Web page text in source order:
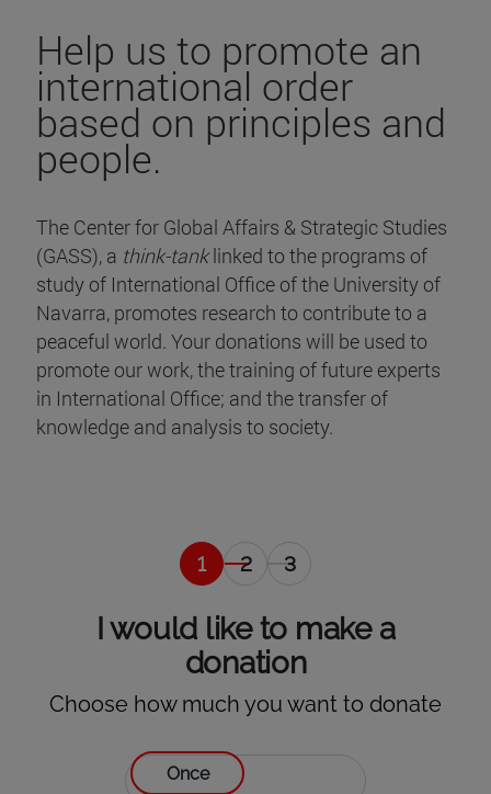
Help us to promote an
international order
based on principles and
people.
The Center for Global Affairs & Strategic Studies
(GASS), a think-tanklinked to the programs of
study of International Office of the University of
Navarra, promotes research to contribute to a
peaceful world. Your donations will be used to
promote our work, the training of future experts
in International Office; and the transfer of
knowledge and analysis to society.